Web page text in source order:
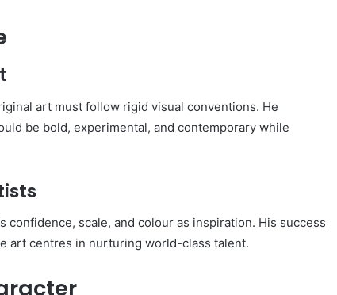
art must follow rigid visual conventions. He
be bold, experimental, and contemporary while
confidence, scale, and colour as inspiration. His success
art centres in nurturing world-class talent.